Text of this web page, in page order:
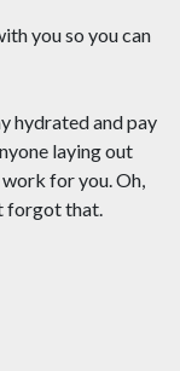
you so you can
hydrated and pay
laying out
for you. Oh,
forgot that.